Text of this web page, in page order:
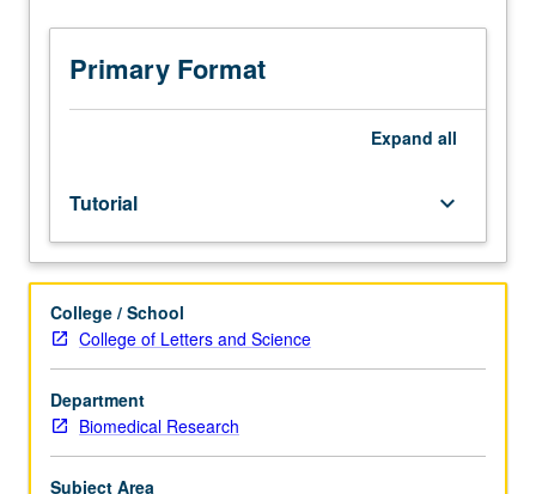
Honors
Collegium
101E.
Limited
facilitators.
Individual
study
in
regularly
scheduled
meetings
with
faculty
to
Primary Format
Expand all
Tutorial keyboard_arrow_down
College / School
College of Letters and Science
Department
Biomedical Research
Subject Area